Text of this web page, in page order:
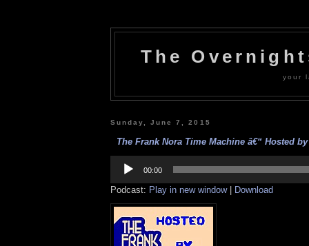
The
your
Sunday, June 7, 2015
The Frank Nora Time Machine â€“ Hosted
Player
00:00
Podcast: Play in new window| Download